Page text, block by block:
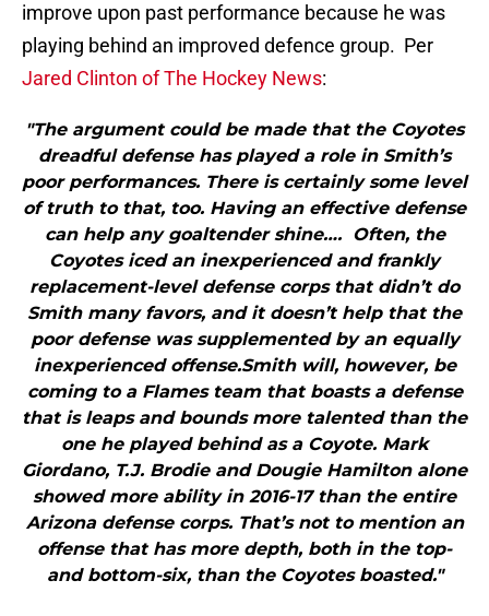
improve upon past performance because he was
playing behind an improved defence group. Per
Jared Clinton of The Hockey News:
"The argument could be made that the Coyotes
dreadful defense has played a role in Smith’s
poor performances. There is certainly some level
of truth to that, too. Having an effective defense
can help any goaltender shine…. Often, the
Coyotes iced an inexperienced and frankly
replacement-level defense corps that didn’t do
Smith many favors, and it doesn’t help that the
poor defense was supplemented by an equally
inexperienced offense.Smith will, however, be
coming to a Flames team that boasts a defense
that is leaps and bounds more talented than the
one he played behind as a Coyote. Mark
Giordano, T.J. Brodie and Dougie Hamilton alone
showed more ability in 2016-17 than the entire
Arizona defense corps. That’s not to mention an
offense that has more depth, both in the top-
and bottom-six, than the Coyotes boasted."